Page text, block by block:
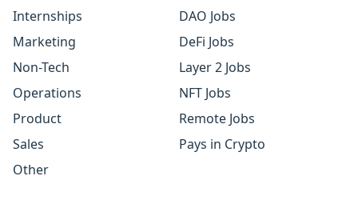
Internships
Marketing
Non-Tech
Operations
Product
Sales
Other
DAO Jobs
DeFi Jobs
Layer 2 Jobs
NFT Jobs
Remote Jobs
Pays in Crypto